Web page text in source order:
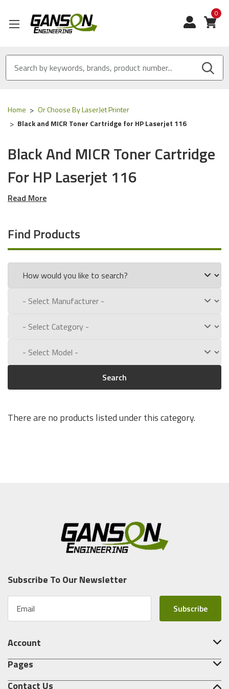
0
Home
Or Choose By LaserJet Printer
Black and MICR Toner Cartridge for HP Laserjet 116
Black And MICR Toner Cartridge
For HP Laserjet 116
Read More
Find Products
Search
There are no products listed under this category.
Contact Us
Pages
Subscribe To Our Newsletter
a
l
d
Account